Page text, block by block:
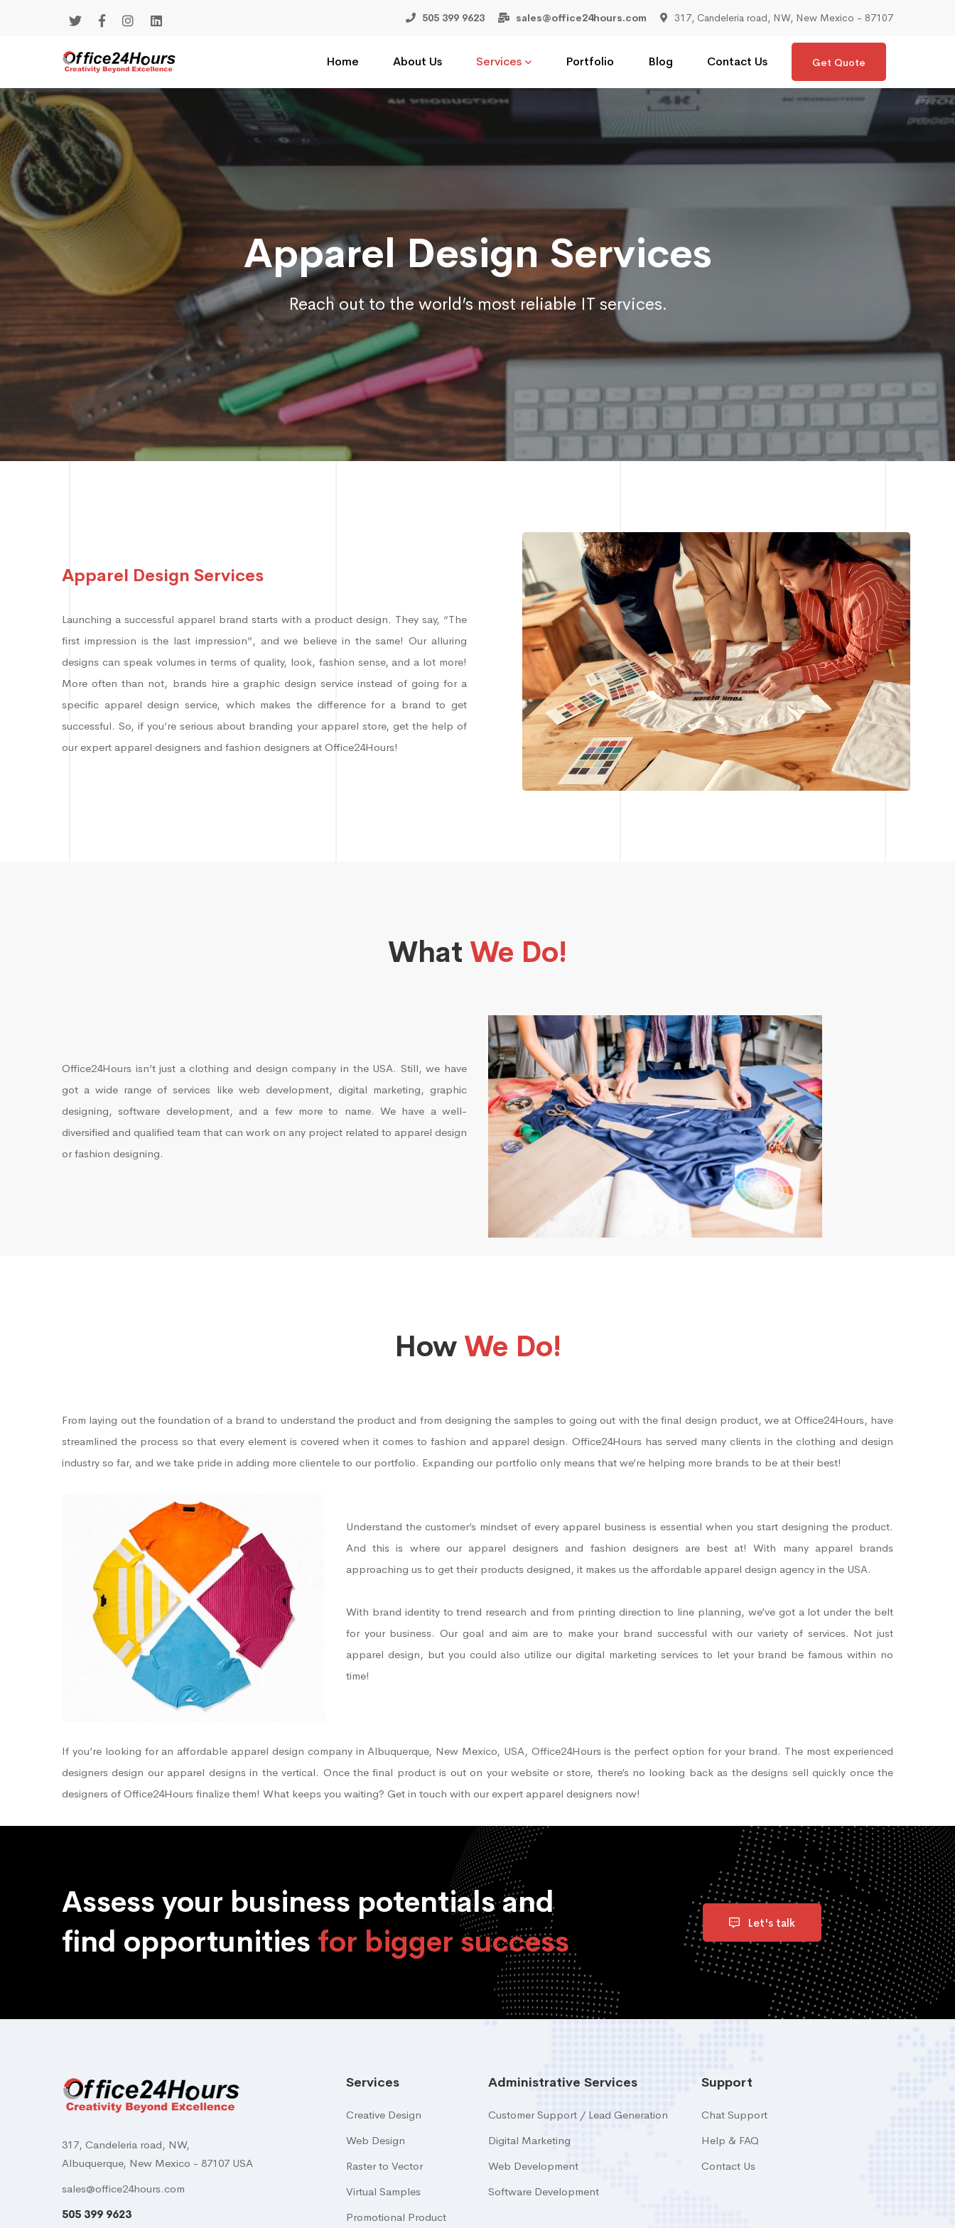
505 399 9623 sales@office24hours.com 317, Candeleria road, NW, New Mexico - 87107
Home About Us Services Portfolio Blog Contact Us Get Quote
Apparel Design Services
Reach out to the world’s most reliable IT services.
Apparel Design Services
Launching a successful apparel brand starts with a product design. They say, “The
first impression is the last impression”, and we believe in the same! Our alluring
designs can speak volumes in terms of quality, look, fashion sense, and a lot more!
More often than not, brands hire a graphic design service instead of going for a
specific apparel design service, which makes the difference for a brand to get
successful. So, if you’re serious about branding your apparel store, get the help of
our expert apparel designers and fashion designers at Office24Hours!
What We Do!
Office24Hours isn’t just a clothing and design company in the USA. Still, we have
got a wide range of services like web development, digital marketing, graphic
designing, software development, and a few more to name. We have a well-
diversified and qualified team that can work on any project related to apparel design
or fashion designing.
How We Do!
From laying out the foundation of a brand to understand the product and from designing the samples to going out with the final design product, we at Office24Hours, have
streamlined the process so that every element is covered when it comes to fashion and apparel design. Office24Hours has served many clients in the clothing and design
industry so far, and we take pride in adding more clientele to our portfolio. Expanding our portfolio only means that we’re helping more brands to be at their best!
Understand the customer’s mindset of every apparel business is essential when you start designing the product.
And this is where our apparel designers and fashion designers are best at! With many apparel brands
approaching us to get their products designed, it makes us the affordable apparel design agency in the USA.
With brand identity to trend research and from printing direction to line planning, we’ve got a lot under the belt
for your business. Our goal and aim are to make your brand successful with our variety of services. Not just
apparel design, but you could also utilize our digital marketing services to let your brand be famous within no
time!
If you’re looking for an affordable apparel design company in Albuquerque, New Mexico, USA, Office24Hours is the perfect option for your brand. The most experienced
designers design our apparel designs in the vertical. Once the final product is out on your website or store, there’s no looking back as the designs sell quickly once the
designers of Office24Hours finalize them! What keeps you waiting? Get in touch with our expert apparel designers now!
Assess your business potentials and
find opportunities for bigger success
Let's talk
317, Candeleria road, NW,
Albuquerque, New Mexico - 87107 USA
sales@office24hours.com
505 399 9623
Services
Creative Design
Web Design
Raster to Vector
Virtual Samples
Promotional Product
Administrative Services
Customer Support / Lead Generation
Digital Marketing
Web Development
Software Development
Support
Chat Support
Help & FAQ
Contact Us